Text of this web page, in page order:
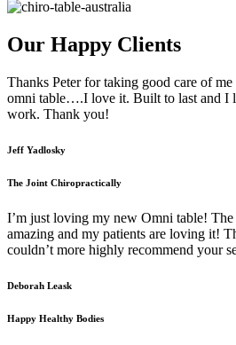
Our Happy Clients
Thanks Peter for taking good care of
omni table….I love it. Built to last and I
work. Thank you!
Jeff Yadlosky
The Joint Chiropractically
I’m just loving my new Omni table! The
amazing and my patients are loving it!
couldn’t more highly recommend your
Deborah Leask
Happy Healthy Bodies